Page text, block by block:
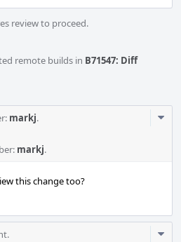
review to proceed.
remote builds in B71547: Diff
markj.
markj.
this change too?